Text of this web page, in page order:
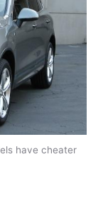
have cheater